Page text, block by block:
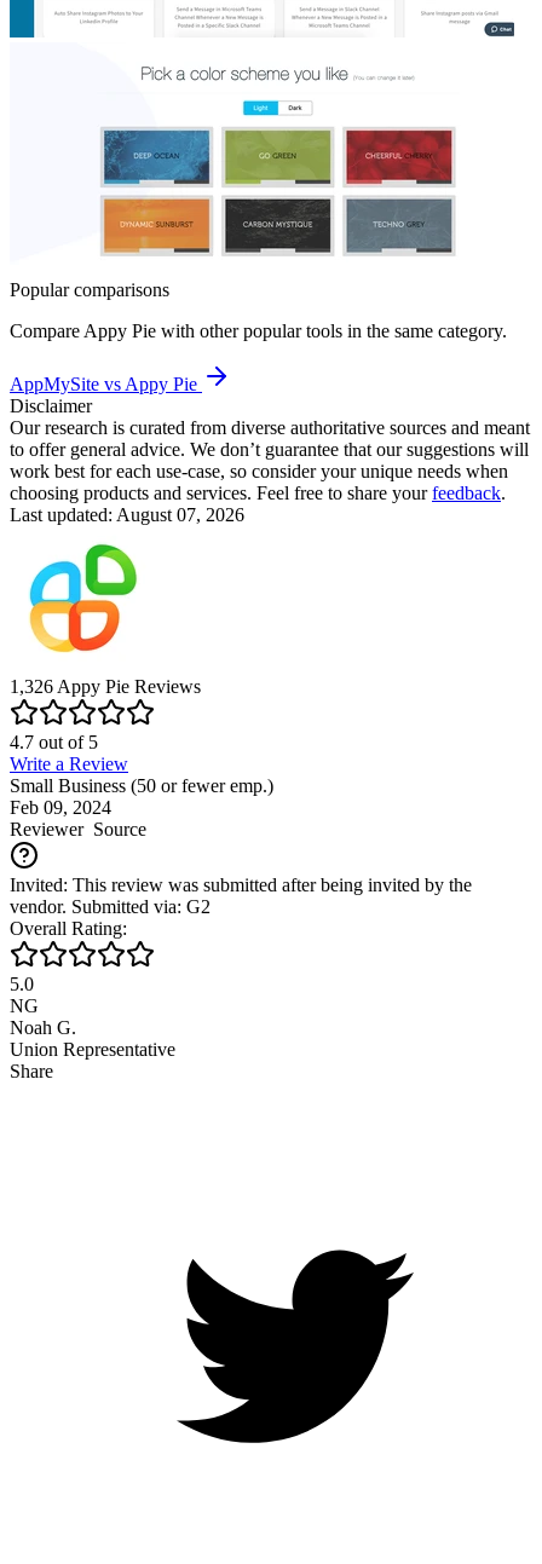
Popular comparisons
Compare Appy Pie with other popular tools in the same category.
AppMySite vs Appy Pie
Disclaimer
Our research is curated from diverse authoritative sources and meant
to offer general advice. We don’t guarantee that our suggestions will
work best for each use-case, so consider your unique needs when
choosing products and services. Feel free to share yourfeedback.
Last updated: August 07, 2026
1,326 Appy Pie Reviews
4.7 out of5
Write a Review
Small Business (50 or fewer emp.)
Feb 09, 2024
ReviewerSource
Invited: This review was submitted after being invited by the
vendor. Submitted via: G2
Overall Rating:
5.0
NG
Noah G.
Union Representative
Share